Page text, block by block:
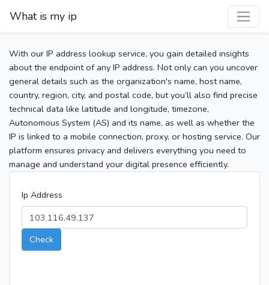
What is my ip
With our IP address lookup service, you gain detailed insights
about the endpoint of any IP address. Not only can you uncover
general details such as the organization's name, host name,
country, region, city, and postal code, but you’ll also find precise
technical data like latitude and longitude, timezone,
Autonomous System (AS) and its name, as well as whether the
IP is linked to a mobile connection, proxy, or hosting service. Our
platform ensures privacy and delivers everything you need to
manage and understand your digital presence efficiently.
Ip Address
Check